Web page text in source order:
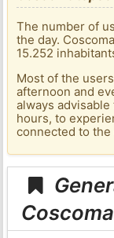
The number of
the day.
15.252
Most of the
afternoon and
always
hours, to
connected to the